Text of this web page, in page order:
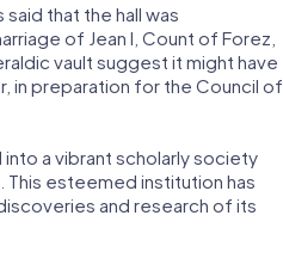
that the hall was
of Jean I, Count of Forez,
vault suggest it might have
in preparation for the Council of
into a vibrant scholarly society
esteemed institution has
and research of its